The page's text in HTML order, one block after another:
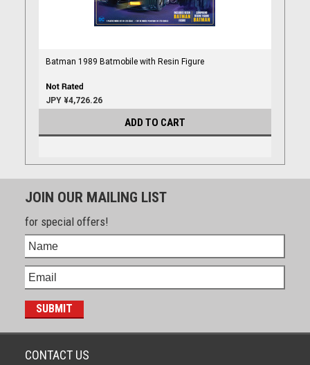
Batman 1989 Batmobile with Resin Figure
JPY ¥4,726.26
ADD TO CART
JOIN OUR MAILING LIST
for special offers!
CONTACT US